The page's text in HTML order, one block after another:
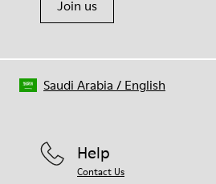
Join us
Help
Contact Us
Saudi Arabia / English